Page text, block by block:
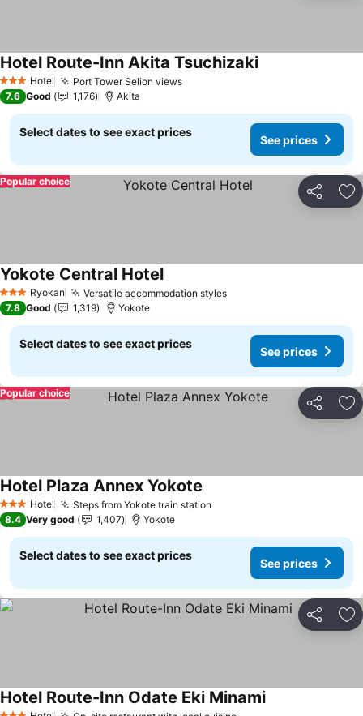
3 StarsHotel Port Tower Selion views
Hotel Route-Inn Akita Tsuchizaki
7.6 Good 1,176 Akita
Select dates to see exact prices
See prices
Share
Popular choice
3 StarsRyokan Versatile accommodation styles
Yokote Central Hotel
7.8 Good 1,319 Yokote
Select dates to see exact prices
See prices
Share
Popular choice
3 StarsHotel Steps from Yokote train station
Hotel Plaza Annex Yokote
8.4 Very good 1,407 Yokote
Select dates to see exact prices
See prices
Share
Hotel Route-Inn Odate Eki Minami